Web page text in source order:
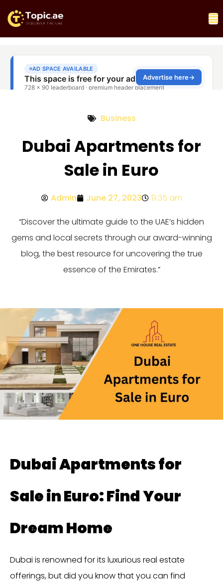
Business
Dubai Apartments for
Sale in Euro
Admin June 27, 2023 9:35 am
“Discover the ultimate guide to the UAE’s hidden
gems and local secrets through our award-winning
blog, the best resource for uncovering the true
essence of the Emirates.”
Dubai Apartments for
Sale in Euro: Find Your
Dream Home
Dubai is renowned for its luxurious real estate
offerings, but did you know that you can find